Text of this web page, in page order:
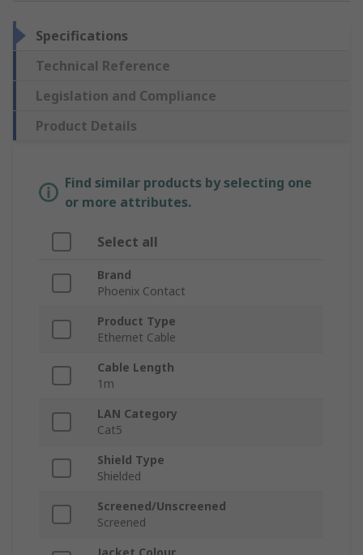
Specifications
Technical Reference
Legislation and Compliance
Product Details
Find similar products by selecting one
or more attributes.
Select all
Brand
Phoenix Contact
Product Type
Ethernet Cable
Cable Length
1m
LAN Category
Cat5
Shield Type
Shielded
Screened/Unscreened
Screened